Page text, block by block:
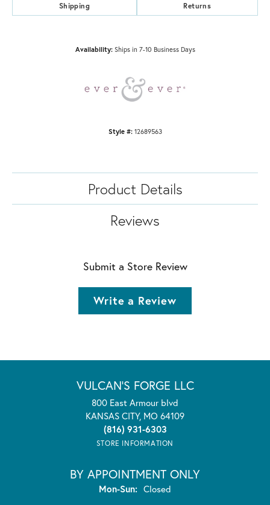
Shipping Returns
Availability: Ships in 7-10 Business Days
Style #: 12689563
Product Details
Reviews
Submit a Store Review
Write a Review
VULCAN'S FORGE LLC
800 East Armour blvd
KANSAS CITY, MO 64109
(816) 931-6303
STORE INFORMATION
BY APPOINTMENT ONLY
Mon-Sun:Monday - Sunday:
Closed